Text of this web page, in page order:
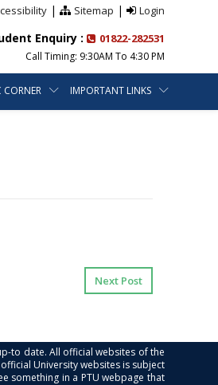
| Sitemap | Login
Enquiry : 01822-282531
Call Timing: 9:30AM To 4:30 PM
CORNER IMPORTANT LINKS
Next Post
to date. All official websites of the
University websites is subject
something in a PTU webpage that